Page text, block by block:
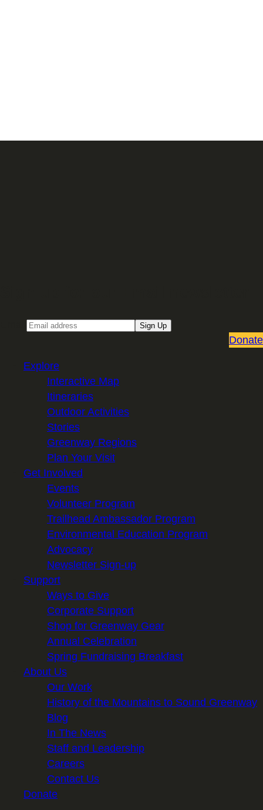
Sign Up
Donate
Explore
Interactive Map
Itineraries
Outdoor Activities
Stories
Greenway Regions
Plan Your Visit
Get Involved
Events
Volunteer Program
Trailhead Ambassador Program
Environmental Education Program
Advocacy
Newsletter Sign-up
Support
Ways to Give
Corporate Support
Shop for Greenway Gear
Annual Celebration
Spring Fundraising Breakfast
About Us
Our Work
History of the Mountains to Sound Greenway
Blog
In The News
Staff and Leadership
Careers
Contact Us
Donate